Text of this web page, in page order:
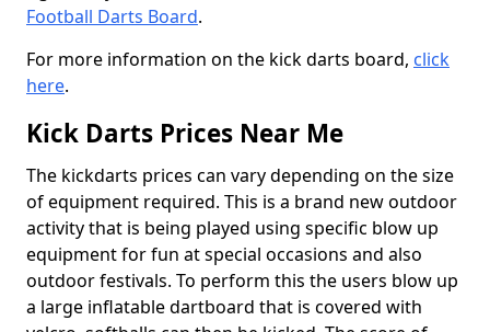
Football Darts Board.
For more information on the kick darts board, click
here.
Kick Darts Prices Near Me
The kickdarts prices can vary depending on the size
of equipment required. This is a brand new outdoor
activity that is being played using specific blow up
equipment for fun at special occasions and also
outdoor festivals. To perform this the users blow up
a large inflatable dartboard that is covered with